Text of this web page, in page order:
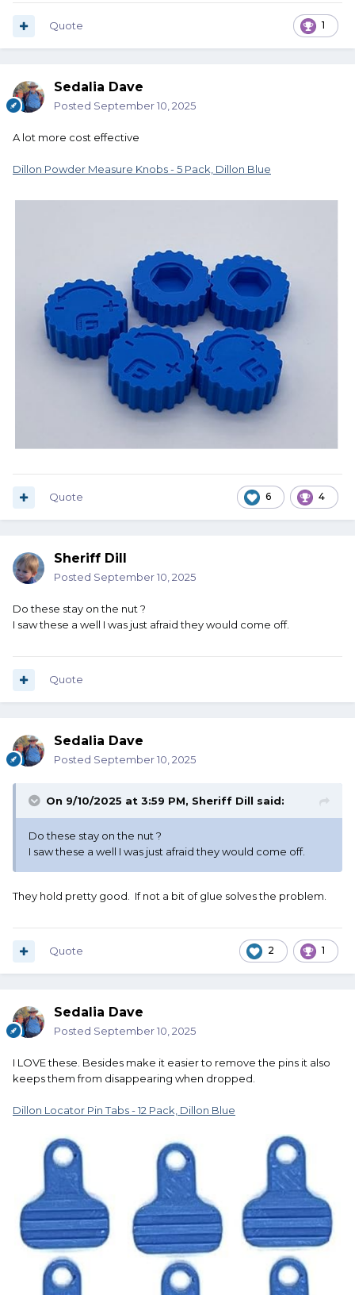
1
Quote
Sedalia Dave
Posted September 10, 2025
A lot more cost effective
Dillon Powder Measure Knobs - 5 Pack, Dillon Blue
6 4
Quote
Sheriff Dill
Posted September 10, 2025
Do these stay on the nut ?
I saw these a well I was just afraid they would come off.
Quote
Sedalia Dave
Posted September 10, 2025
On 9/10/2025 at 3:59 PM, Sheriff Dill said:
Do these stay on the nut ?
I saw these a well I was just afraid they would come off.
They hold pretty good. If not a bit of glue solves the problem.
2 1
Quote
Sedalia Dave
Posted September 10, 2025
I LOVE these. Besides make it easier to remove the pins it also
keeps them from disappearing when dropped.
Dillon Locator Pin Tabs - 12 Pack, Dillon Blue